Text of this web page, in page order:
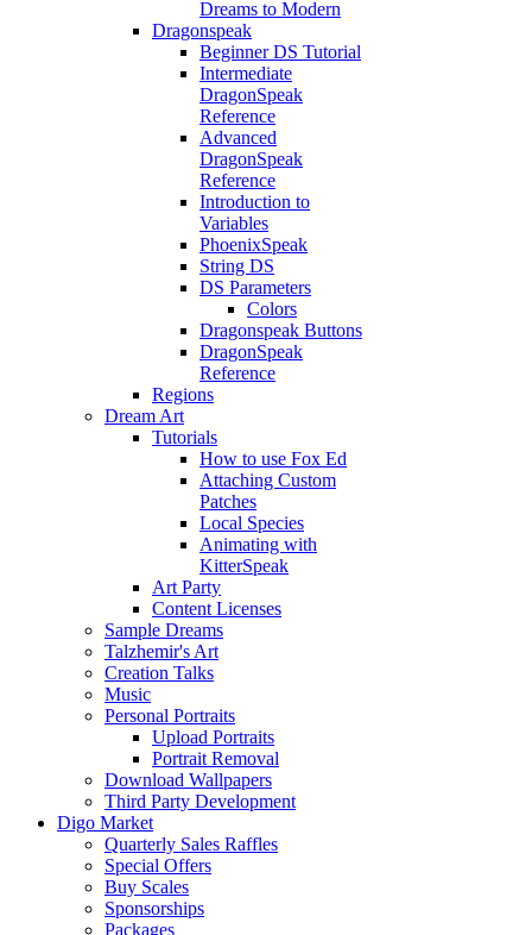
Dreams to Modern
Dragonspeak
Beginner DS Tutorial
Intermediate
DragonSpeak
Reference
Advanced
DragonSpeak
Reference
Introduction to
Variables
PhoenixSpeak
String DS
DS Parameters
Colors
Dragonspeak Buttons
DragonSpeak
Reference
Regions
Dream Art
Tutorials
How to use Fox Ed
Attaching Custom
Patches
Local Species
Animating with
KitterSpeak
Art Party
Content Licenses
Sample Dreams
Talzhemir's Art
Creation Talks
Music
Personal Portraits
Upload Portraits
Portrait Removal
Download Wallpapers
Third Party Development
Digo Market
Quarterly Sales Raffles
Special Offers
Buy Scales
Sponsorships
Packages